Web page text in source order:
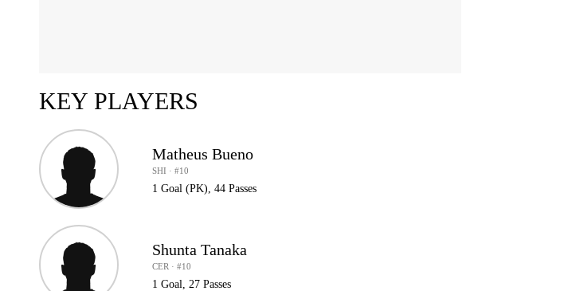
KEY PLAYERS
Matheus Bueno
SHI · #10
1 Goal (PK), 44 Passes
Shunta Tanaka
CER · #10
1 Goal, 27 Passes